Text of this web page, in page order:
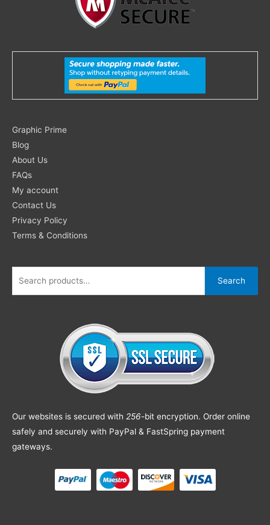
Graphic Prime
Blog
About Us
FAQs
My account
Contact Us
Privacy Policy
Terms & Conditions
Search
for:
Search
Our websites is secured with 256-bit encryption. Order online
safely and securely with PayPal & FastSpring payment
gateways.